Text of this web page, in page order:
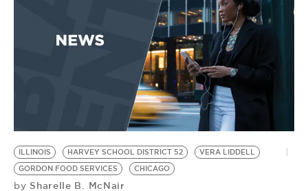
ILLINOIS HARVEY SCHOOL DISTRICT 52
VERA LIDDELL
GORDON FOOD SERVICES
CHICAGO
by Sharelle B. McNair